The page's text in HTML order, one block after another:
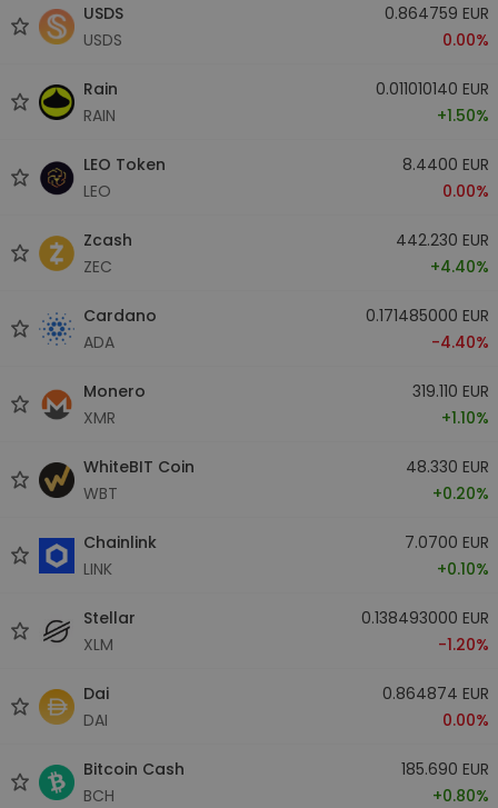
USDS
USDS
0.864759 EUR
0.00%
Rain
RAIN
0.011010140 EUR
+1.50%
LEO Token
LEO
8.4400 EUR
0.00%
Zcash
ZEC
442.230 EUR
+4.40%
Cardano
ADA
0.171485000 EUR
-4.40%
Monero
XMR
319.110 EUR
+1.10%
WhiteBIT Coin
WBT
48.330 EUR
+0.20%
Chainlink
LINK
7.0700 EUR
+0.10%
Stellar
XLM
0.138493000 EUR
-1.20%
Dai
DAI
0.864874 EUR
0.00%
Bitcoin Cash
BCH
185.690 EUR
+0.80%